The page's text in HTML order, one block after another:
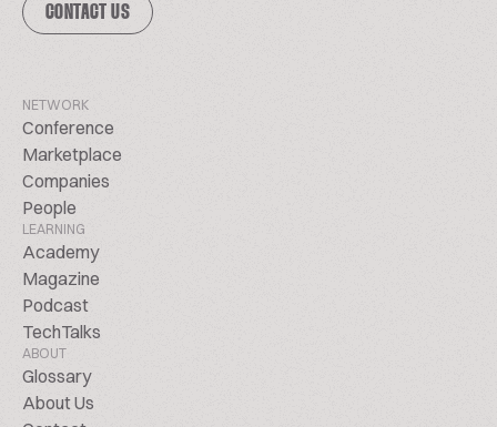
CONTACT US
NETWORK
Conference
Marketplace
Companies
People
LEARNING
Academy
Magazine
Podcast
TechTalks
ABOUT
Glossary
About Us